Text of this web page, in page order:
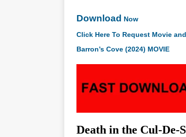
Download Now
Click Here To Request Movie
Barron’s Cove (2024) MOVIE
Death in the Cul-De-